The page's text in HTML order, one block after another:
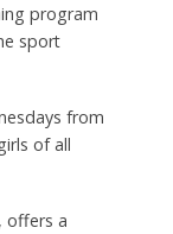
program
sport
from
of all
offers a